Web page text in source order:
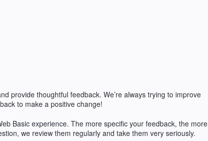
provide thoughtful feedback. We’re always trying to improve
to make a positive change!
Basic experience. The more specific your feedback, the more
we review them regularly and take them very seriously.